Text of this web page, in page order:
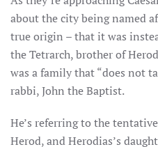
about the city being named
true origin – that it was
the Tetrarch, brother of
was a family that “does not
rabbi, John the Baptist.
He’s referring to the
Herod, and Herodias’s